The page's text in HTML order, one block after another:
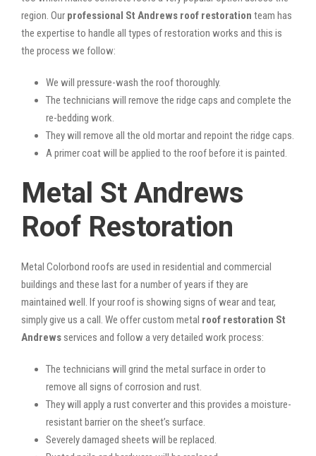
region. Our professional St Andrews roof restoration team has
the expertise to handle all types of restoration works and this is
the process we follow:
We will pressure-wash the roof thoroughly.
The technicians will remove the ridge caps and complete the
re-bedding work.
They will remove all the old mortar and repoint the ridge caps.
A primer coat will be applied to the roof before it is painted.
Metal St Andrews
Roof Restoration
Metal Colorbond roofs are used in residential and commercial
buildings and these last for a number of years if they are
maintained well. If your roof is showing signs of wear and tear,
simply give us a call. We offer custom metal roof restoration St
Andrews services and follow a very detailed work process:
The technicians will grind the metal surface in order to
remove all signs of corrosion and rust.
They will apply a rust converter and this provides a moisture-
resistant barrier on the sheet’s surface.
Severely damaged sheets will be replaced.